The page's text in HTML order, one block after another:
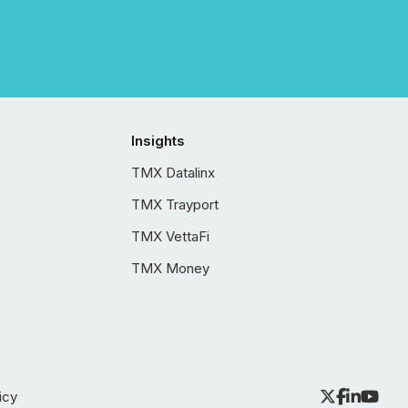
Insights
TMX Datalinx
TMX Trayport
TMX VettaFi
TMX Money